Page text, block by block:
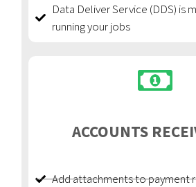
Data Deliver Service (DDS) is
running your jobs
ACCOUNTS
Add attachments to payment